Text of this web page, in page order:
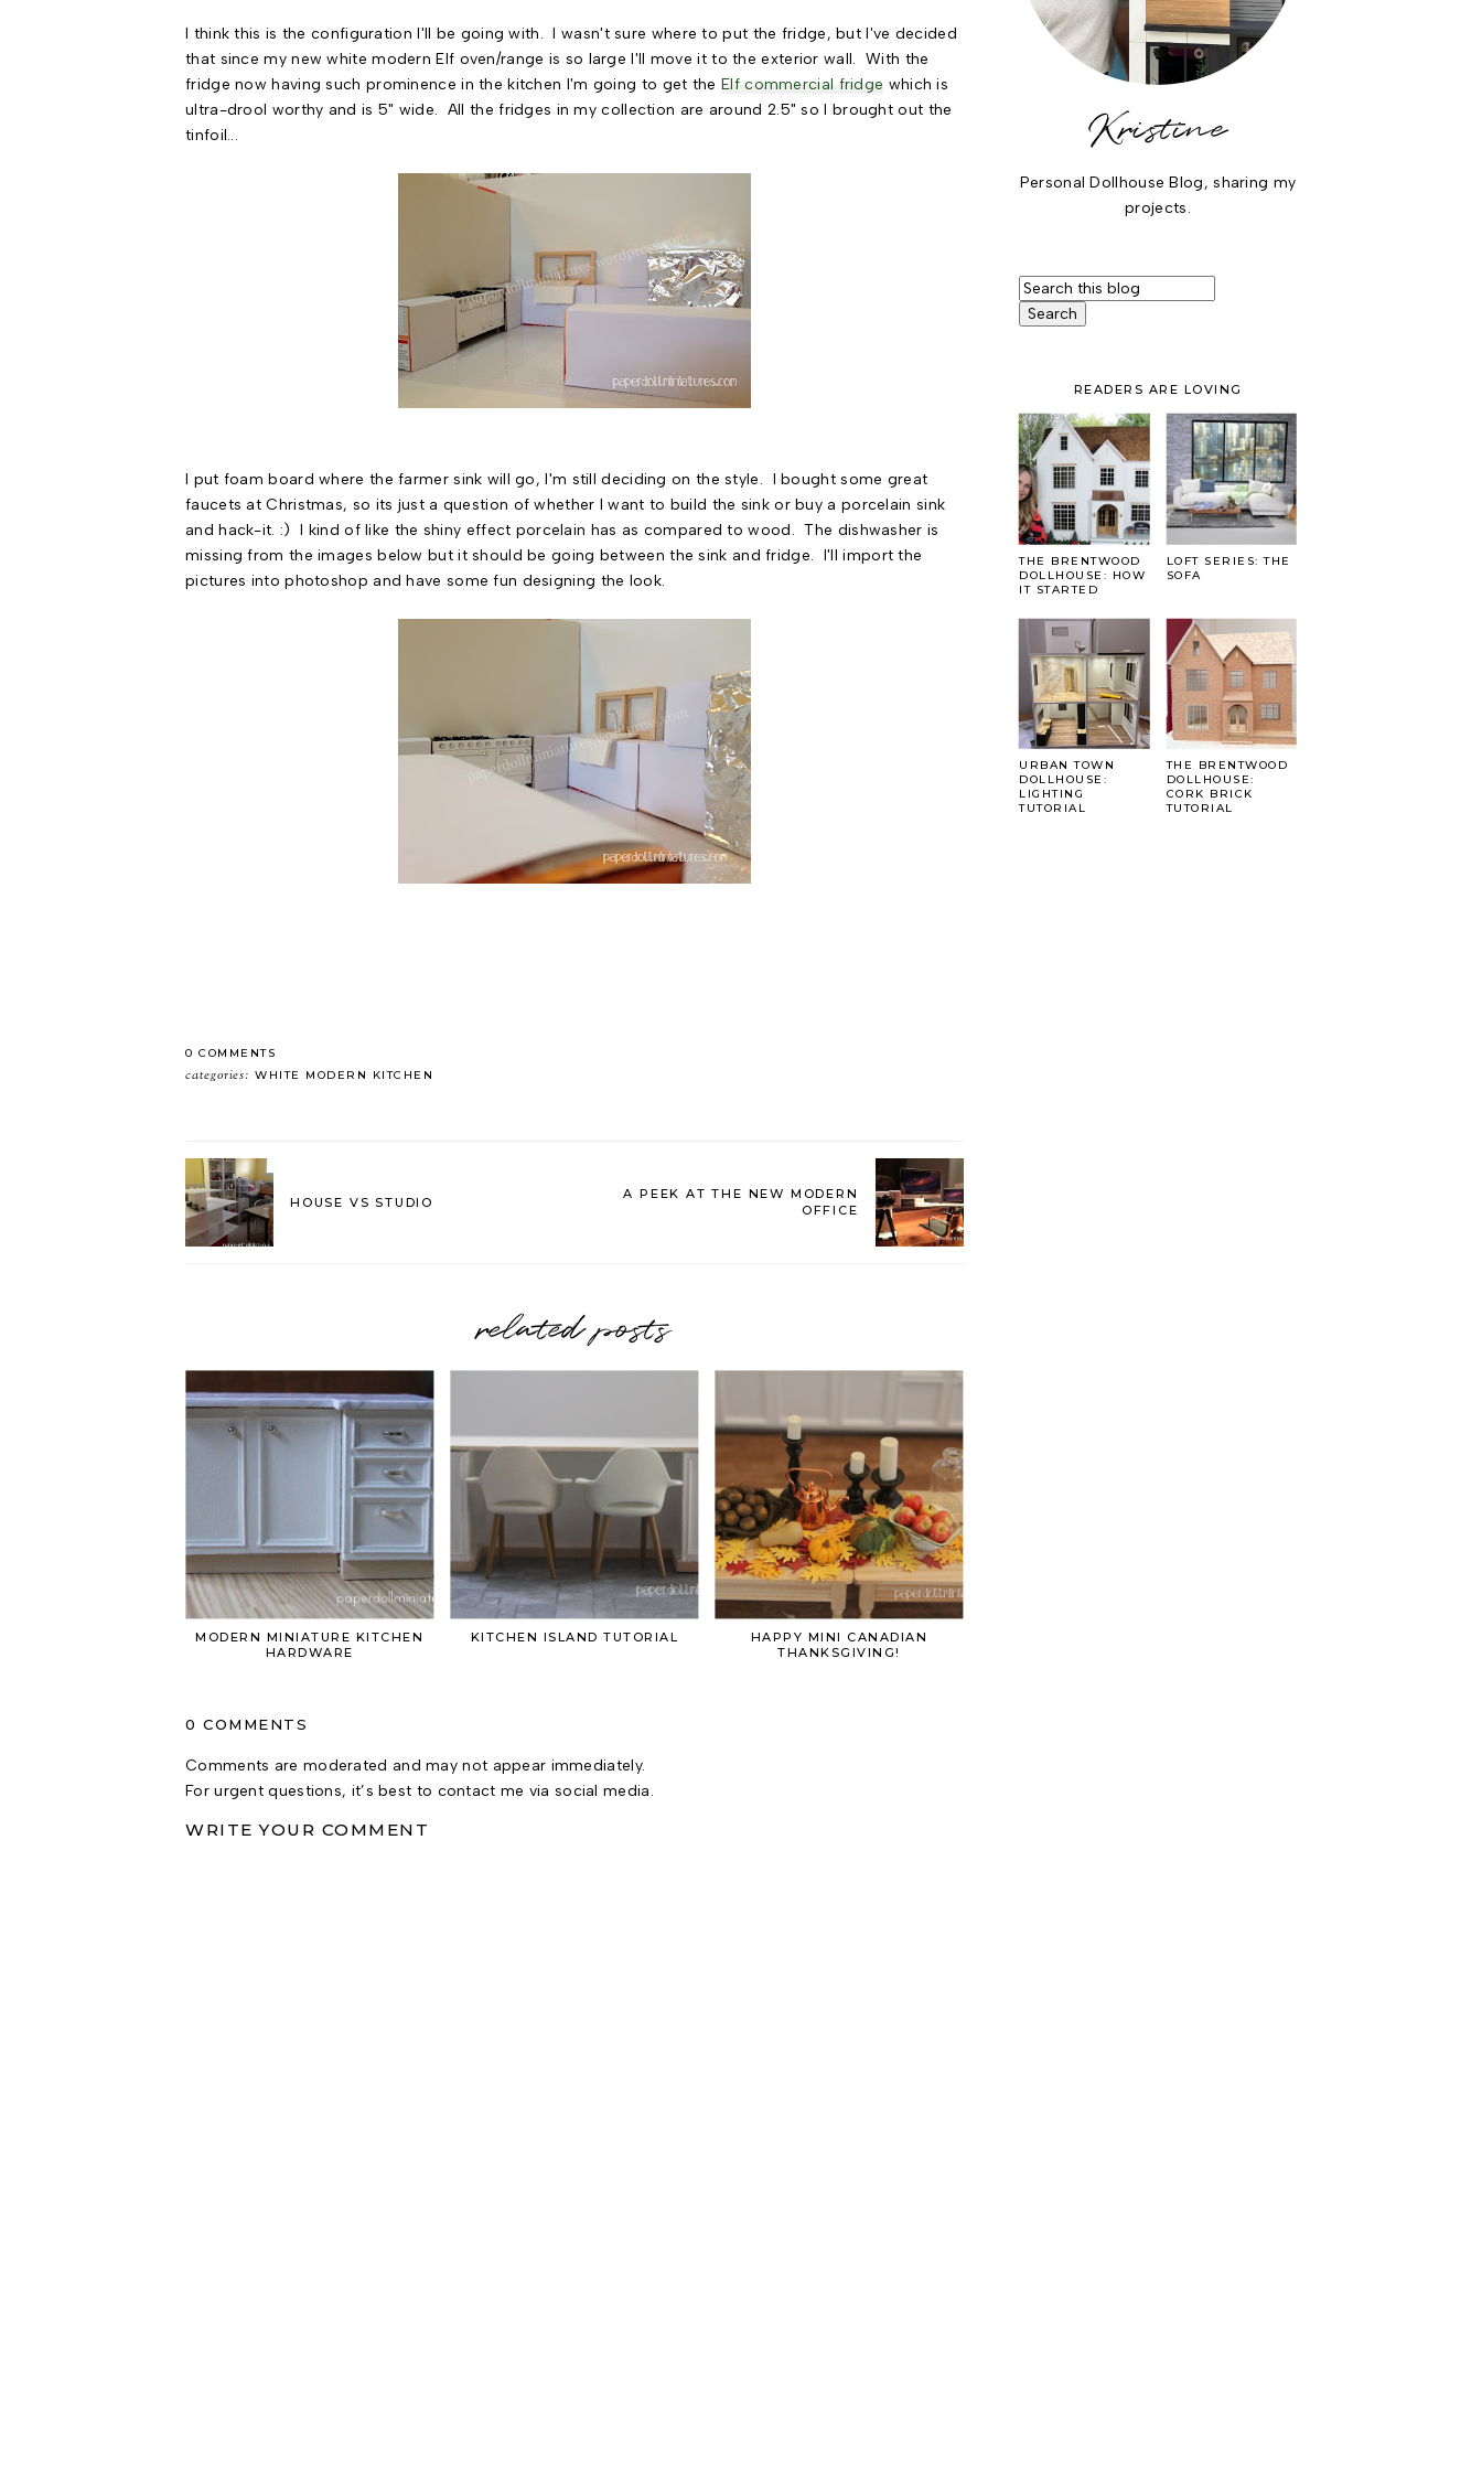
I think this is the configuration I'll be going with. I wasn't sure where to put the fridge, but I've decided
that since my new white modern Elf oven/range is so large I'll move it to the exterior wall. With the
fridge now having such prominence in the kitchen I'm going to get the Elf commercial fridge which is
ultra-drool worthy and is 5" wide. All the fridges in my collection are around 2.5" so I brought out the
tinfoil...
I put foam board where the farmer sink will go, I'm still deciding on the style. I bought some great
faucets at Christmas, so its just a question of whether I want to build the sink or buy a porcelain sink
and hack-it. :) I kind of like the shiny effect porcelain has as compared to wood. The dishwasher is
missing from the images below but it should be going between the sink and fridge. I'll import the
pictures into photoshop and have some fun designing the look.
0 COMMENTS
categories: WHITE MODERN KITCHEN
HOUSE VS STUDIO
A PEEK AT THE NEW MODERN
OFFICE
related posts
MODERN MINIATURE KITCHEN
HARDWARE
KITCHEN ISLAND TUTORIAL
HAPPY MINI CANADIAN
THANKSGIVING!
0 COMMENTS
Comments are moderated and may not appear immediately.
For urgent questions, it’s best to contact me via social media.
WRITE YOUR COMMENT
Kristine
Personal Dollhouse Blog, sharing my
projects.
READERS ARE LOVING
THE BRENTWOOD
DOLLHOUSE: HOW
IT STARTED
LOFT SERIES: THE
SOFA
URBAN TOWN
DOLLHOUSE:
LIGHTING
TUTORIAL
THE BRENTWOOD
DOLLHOUSE:
CORK BRICK
TUTORIAL